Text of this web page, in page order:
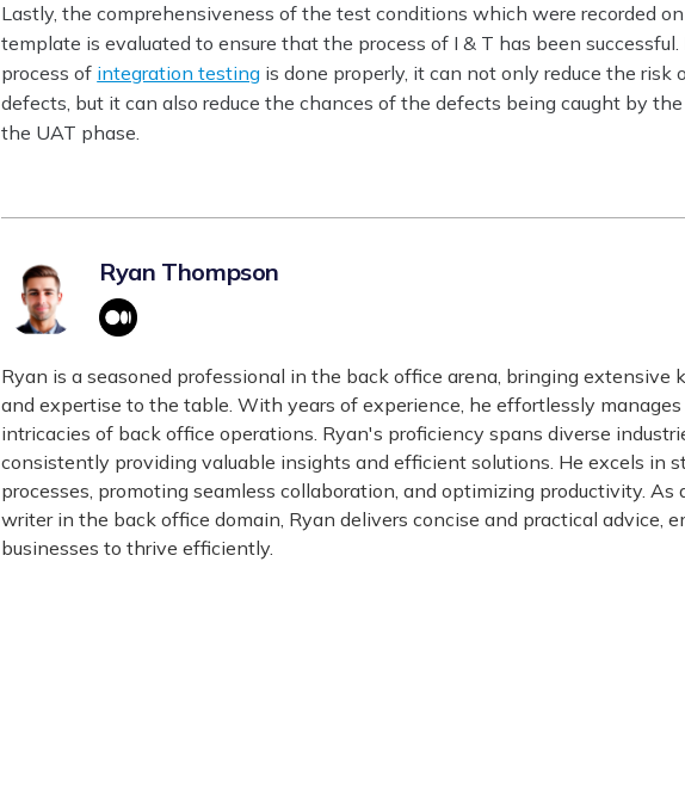
Lastly, the comprehensiveness of the test conditions which were recorded
template is evaluated to ensure that the process of I & T has been successful.
process of integration testing is done properly, it can not only reduce the risk
defects, but it can also reduce the chances of the defects being caught by
the UAT phase.
Ryan Thompson
Ryan is a seasoned professional in the back office arena, bringing extensive
and expertise to the table. With years of experience, he effortlessly
intricacies of back office operations. Ryan's proficiency spans diverse
consistently providing valuable insights and efficient solutions. He excels in
processes, promoting seamless collaboration, and optimizing productivity. As
writer in the back office domain, Ryan delivers concise and practical advice,
businesses to thrive efficiently.